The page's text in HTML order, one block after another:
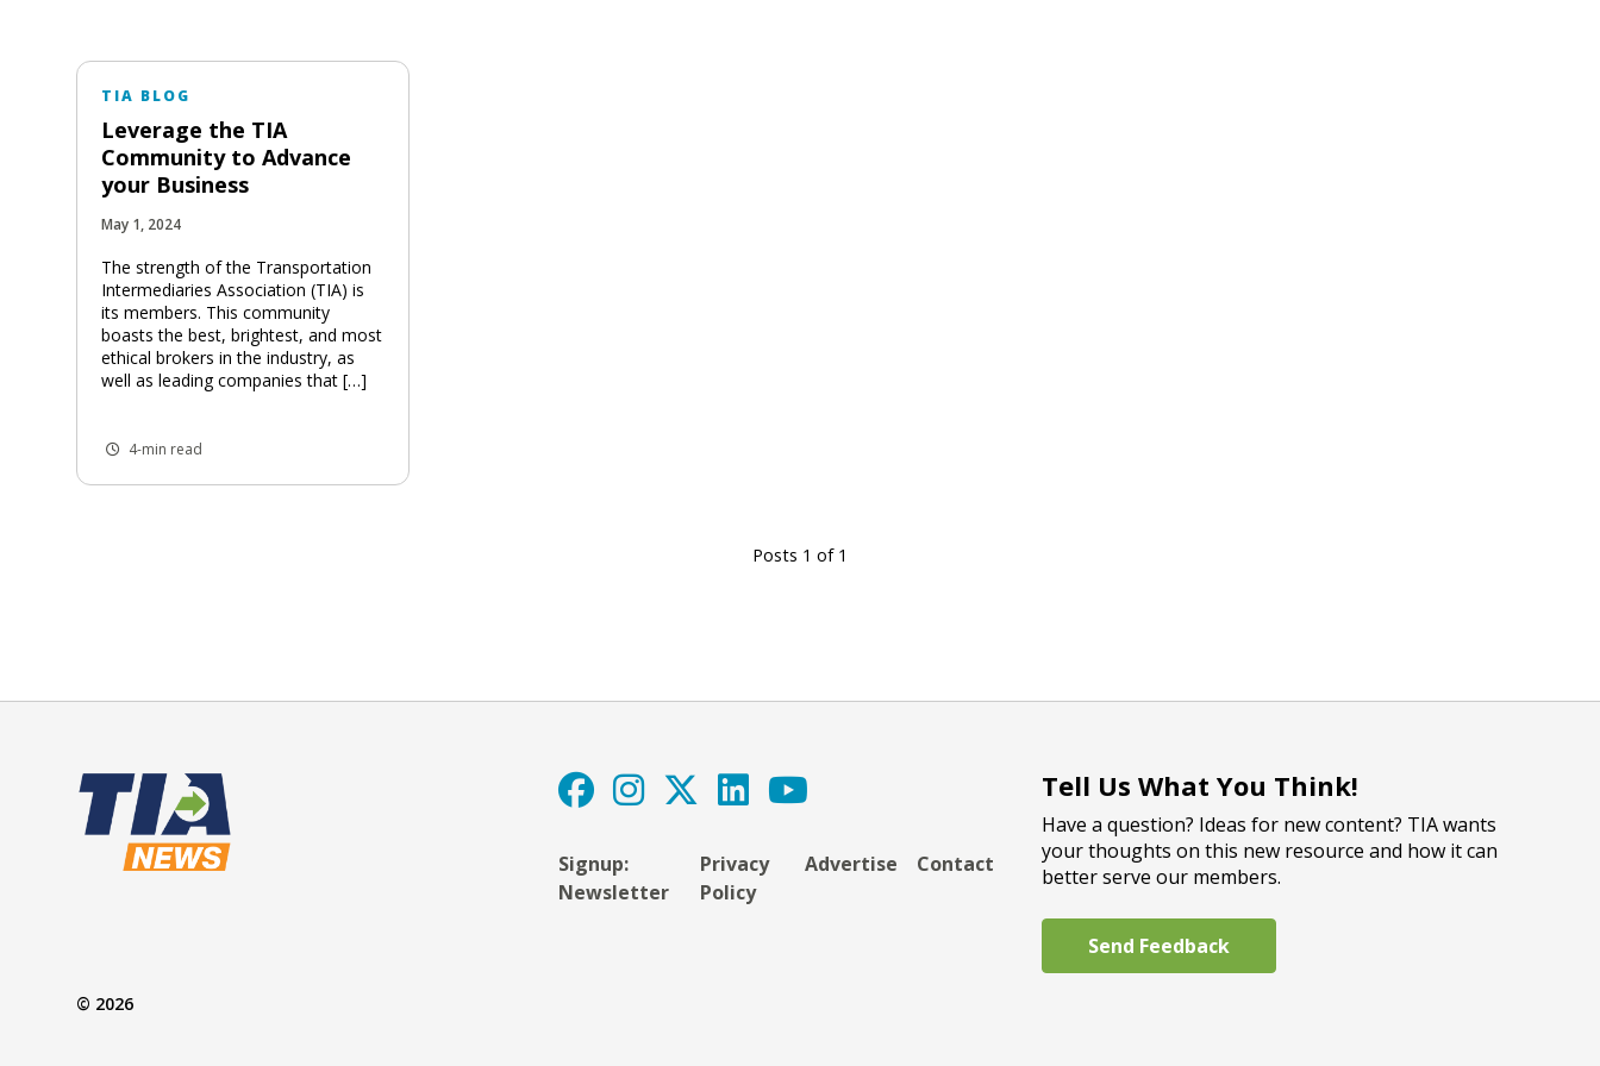
TIA BLOG
Leverage the TIA
Community to Advance
your Business
May 1, 2024
The strength of the Transportation
Intermediaries Association (TIA) is
its members. This community
boasts the best, brightest, and most
ethical brokers in the industry, as
well as leading companies that […]
4-min read
Posts 1 of 1
Signup:
Newsletter
Privacy
Policy
Advertise Contact
Tell Us What You Think!
Have a question? Ideas for new content? TIA wants
your thoughts on this new resource and how it can
better serve our members.
Send Feedback
© 2026